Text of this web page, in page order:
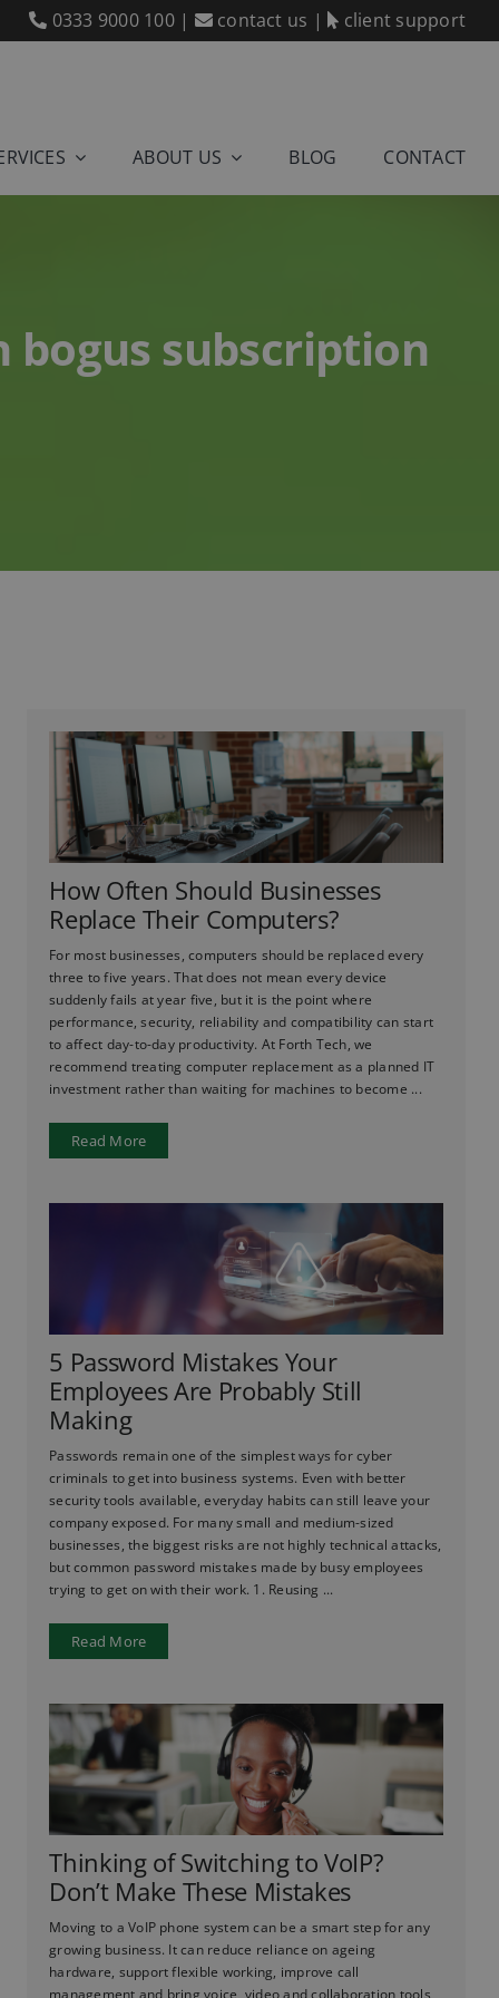
0333 9000 100| contact us | client support
ABOUT US BLOG CONTACT
bogus subscription
How Often Should Businesses
Replace Their Computers?
For most businesses, computers should be replaced every
three to five years. That does not mean every device
suddenly fails at year five, but it is the point where
performance, security, reliability and compatibility can start
to affect day-to-day productivity. At Forth Tech, we
recommend treating computer replacement as a planned IT
investment rather than waiting for machines to become ...
Read More
5 Password Mistakes Your
Employees Are Probably Still
Making
Passwords remain one of the simplest ways for cyber
criminals to get into business systems. Even with better
security tools available, everyday habits can still leave your
company exposed. For many small and medium-sized
businesses, the biggest risks are not highly technical attacks,
but common password mistakes made by busy employees
trying to get on with their work. 1. Reusing ...
Read More
Thinking of Switching to VoIP?
Don’t Make These Mistakes
Moving to a VoIP phone system can be a smart step for any
growing business. It can reduce reliance on ageing
hardware, support flexible working, improve call
management and bring voice, video and collaboration tools